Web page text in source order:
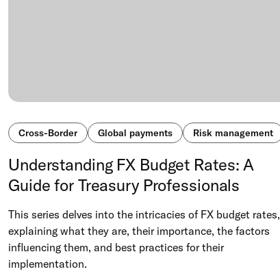
Cross-Border Global payments Risk management
Understanding FX Budget Rates: A
Guide for Treasury Professionals
This series delves into the intricacies of FX budget rates,
explaining what they are, their importance, the factors
influencing them, and best practices for their
implementation.